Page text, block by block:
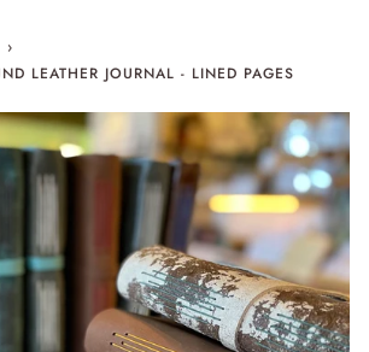
›
LEATHER JOURNAL - LINED PAGES